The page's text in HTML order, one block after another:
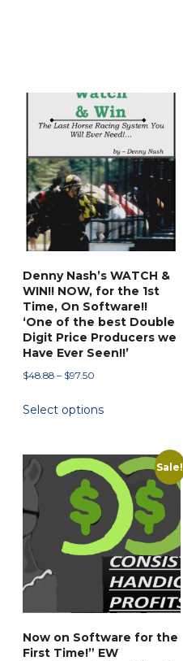
Denny Nash’s WATCH &
WIN!! NOW, for the 1st
Time, On Software!!
‘One of the best Double
Digit Price Producers we
Have Ever Seen!!’
$48.88 – $97.50
$48.88
Select options
product
multiple
variants.
The
options
may
be
chosen
on
product
Sale!
Now on Software for the
First Time!” EW